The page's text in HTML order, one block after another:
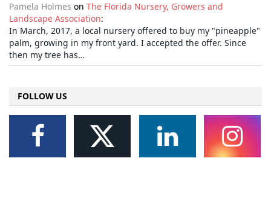
Pamela Holmes on The Florida Nursery, Growers and
Landscape Association:
In March, 2017, a local nursery offered to buy my "pineapple"
palm, growing in my front yard. I accepted the offer. Since
then my tree has…
FOLLOW US